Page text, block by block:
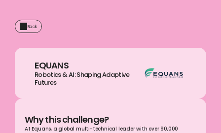
Back
EQUANS
Robotics & AI: Shaping Adaptive
Futures
Why this challenge?
At Equans, a global multi-technical leader with over 90,000